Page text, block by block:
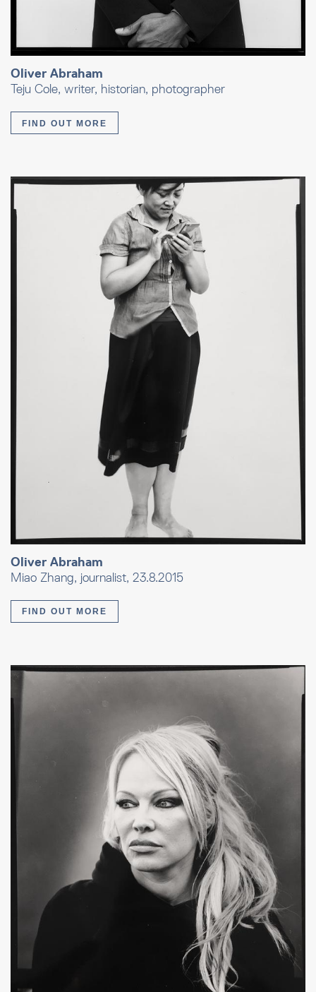
Oliver Abraham
Teju Cole, writer, historian, photographer
FIND OUT MORE
Oliver Abraham
Miao Zhang, journalist, 23.8.2015
FIND OUT MORE